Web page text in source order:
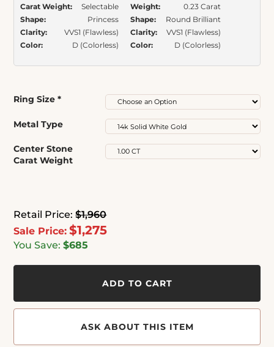
Retail Price: $1,960
Sale Price: $1,275
You Save: $685
Carat Weight:
Selectable
Shape:
Princess
Clarity:
VVS1 (Flawless)
Color:
D (Colorless)
Weight:
0.23 Carat
Shape:
Round Brilliant
Clarity:
VVS1 (Flawless)
Color:
D (Colorless)
ADD TO CART
ASK ABOUT THIS ITEM
Ring Size *
Metal Type
Center Stone
Carat Weight